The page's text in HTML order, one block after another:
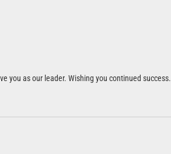
you as our leader. Wishing you continued success.